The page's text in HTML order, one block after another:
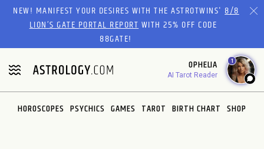
Please
website
includes
an
accessibility
system.
NEW! MANIFEST YOUR DESIRES WITH THE ASTROTWINS'8/8
LION’S GATE PORTAL REPORTWITH 25% OFF CODE
88GATE!
OPHELIA
AI Tarot Reader
1
HOROSCOPES PSYCHICS GAMES TAROT BIRTH CHART SHOP